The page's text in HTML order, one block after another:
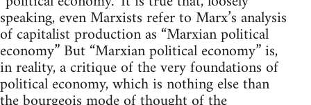
speaking, even Marxists refer to Marx’s analysis
of capitalist production as “Marxian political
economy” But “Marxian political economy” is,
in reality, a critique of the very foundations of
political economy, which is nothing else than